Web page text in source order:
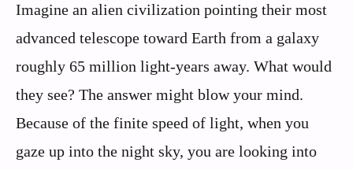
Imagine an alien civilization pointing their most
advanced telescope toward Earth from a galaxy
roughly 65 million light-years away. What would
they see? The answer might blow your mind.
Because of the finite speed of light, when you
gaze up into the night sky, you are looking into